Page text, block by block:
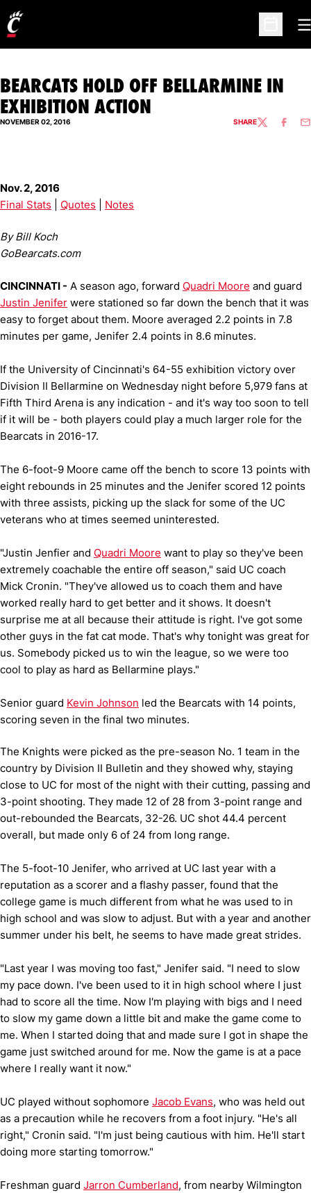
Open
BEARCATS HOLD OFF BELLARMINE IN
EXHIBITION ACTION
NOVEMBER 02, 2016 SHARETWITTER
Nov. 2, 2016
Final Stats
Quotes Notes
By Bill Koch
GoBearcats.com
CINCINNATI - A season ago, forward Quadri Moore and guard
Justin Jenifer were stationed so far down the bench that it was
easy to forget about them. Moore averaged 2.2 points in 7.8
minutes per game, Jenifer 2.4 points in 8.6 minutes.
If the University of Cincinnati's 64-55 exhibition victory over
Division II Bellarmine on Wednesday night before 5,979 fans at
Fifth Third Arena is any indication - and it's way too soon to tell
if it will be - both players could play a much larger role for the
Bearcats in 2016-17.
The 6-foot-9 Moore came off the bench to score 13 points with
eight rebounds in 25 minutes and the Jenifer scored 12 points
with three assists, picking up the slack for some of the UC
veterans who at times seemed uninterested.
"Justin Jenfier and Quadri Moore want to play so they've been
extremely coachable the entire off season," said UC coach
Mick Cronin. "They've allowed us to coach them and have
worked really hard to get better and it shows. It doesn't
surprise me at all because their attitude is right. I've got some
other guys in the fat cat mode. That's why tonight was great for
us. Somebody picked us to win the league, so we were too
cool to play as hard as Bellarmine plays."
Senior guard Kevin Johnson led the Bearcats with 14 points,
scoring seven in the final two minutes.
The Knights were picked as the pre-season No. 1 team in the
country by Division II Bulletin and they showed why, staying
close to UC for most of the night with their cutting, passing and
3-point shooting. They made 12 of 28 from 3-point range and
out-rebounded the Bearcats, 32-26. UC shot 44.4 percent
overall, but made only 6 of 24 from long range.
The 5-foot-10 Jenifer, who arrived at UC last year with a
reputation as a scorer and a flashy passer, found that the
college game is much different from what he was used to in
high school and was slow to adjust. But with a year and another
summer under his belt, he seems to have made great strides.
"Last year I was moving too fast," Jenifer said. "I need to slow
my pace down. I've been used to it in high school where I just
had to score all the time. Now I'm playing with bigs and I need
to slow my game down a little bit and make the game come to
me. When I started doing that and made sure I got in shape the
game just switched around for me. Now the game is at a pace
where I really want it now."
UC played without sophomore Jacob Evans, who was held out
as a precaution while he recovers from a foot injury. "He's all
right," Cronin said. "I'm just being cautious with him. He'll start
doing more starting tomorrow."
Freshman guard Jarron Cumberland, from nearby Wilmington